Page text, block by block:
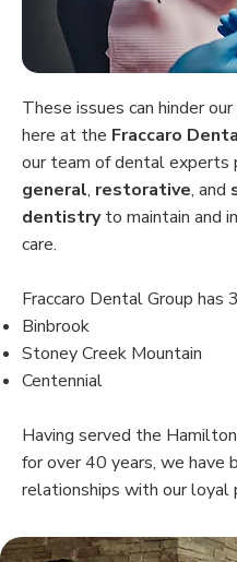
These issues can hinder
here at the Fraccaro
our team of dental experts
general, restorative, and
dentistryto maintain and
care.
Fraccaro Dental Group has
Binbrook
Stoney Creek Mountain
Centennial
Having served the
for over 40 years, we have
relationships with our loyal